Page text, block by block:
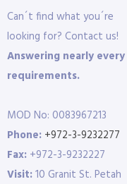
Can´t find what you´re
looking for? Contact us!
Answering nearly every
requirements.
MOD No: 0083967213
Phone: +972-3-9232277
Fax: +972-3-9232227
Visit:10 Granit St. Petah